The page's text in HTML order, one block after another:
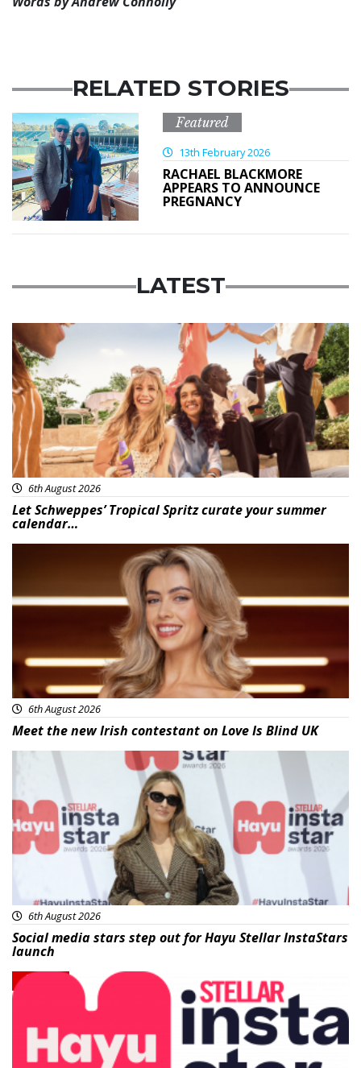
RELATED STORIES
Featured
13th February 2026
RACHAEL BLACKMORE
APPEARS TO ANNOUNCE
PREGNANCY
LATEST
Advertisement
6th August 2026
Let Schweppes’ Tropical Spritz curate your summer
calendar…
6th August 2026
Meet the new Irish contestant on Love Is Blind UK
News
6th August 2026
Social media stars step out for Hayu Stellar InstaStars
launch
News